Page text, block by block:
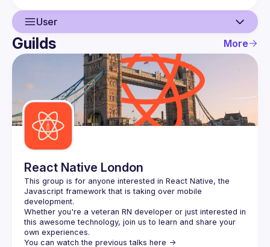
User
User
Guilds
Guilds More
React Native London
This group is for anyone interested in React Native, the
Javascript framework that is taking over mobile
Whether you're a veteran RN developer or just interested in
this awesome technology, join us to learn and share your